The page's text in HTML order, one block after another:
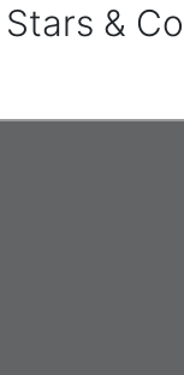
&